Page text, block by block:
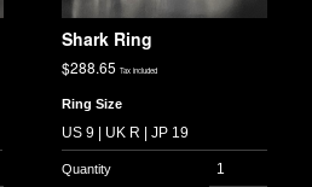
Shark Ring
$288.65 Tax included
Ring Size